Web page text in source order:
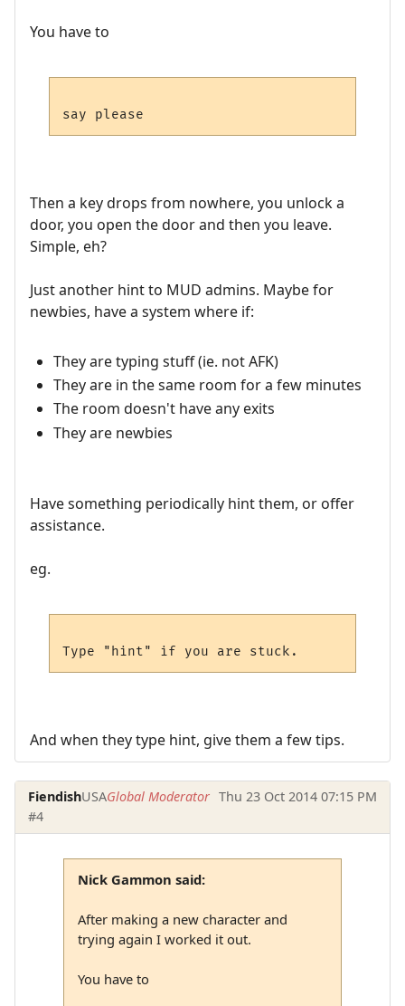
You have to
Then a key drops from nowhere, you unlock a
door, you open the door and then you leave.
Simple, eh?
Just another hint to MUD admins. Maybe for
newbies, have a system where if:
They are typing stuff (ie. not AFK)
They are in the same room for a few minutes
The room doesn't have any exits
They are newbies
Have something periodically hint them, or offer
assistance.
eg.
And when they type hint, give them a few tips.
FiendishUSAGlobal Moderator Thu 23 Oct 2014 07:15 PM
#4
Nick Gammon said:
After making a new character and
trying again I worked it out.
You have to